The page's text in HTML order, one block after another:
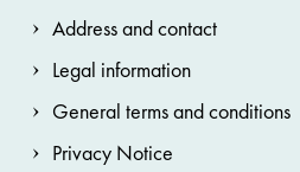
Address and contact
Legal information
General terms and conditions
Privacy Notice